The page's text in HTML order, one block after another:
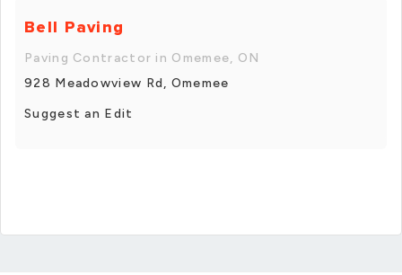
Bell Paving
Paving Contractor in Omemee, ON
928 Meadowview Rd, Omemee
Suggest an Edit